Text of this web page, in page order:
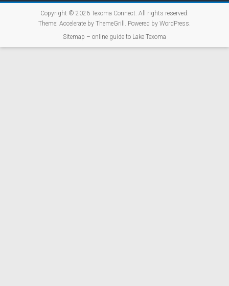
Copyright © 2026 Texoma Connect. All rights reserved.
Theme: Accelerateby ThemeGrill. Powered by WordPress.
Sitemap – online guide to Lake Texoma